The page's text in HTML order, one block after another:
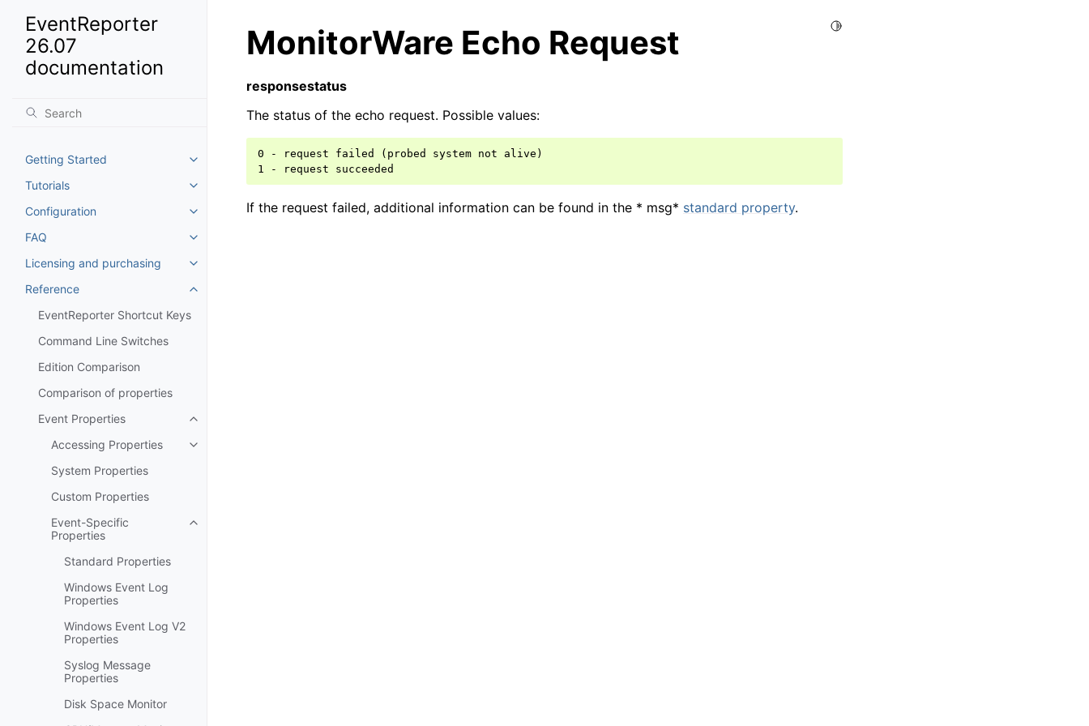
EventReporter
26.07
documentation
Getting Started
Toggle navigation of Getting Started
Tutorials
Toggle navigation of Tutorials
Configuration
Toggle navigation of Configuration
FAQ
Toggle navigation of FAQ
Licensing and purchasing
Toggle navigation of Licensing and purchasing
Reference
Toggle navigation of Reference
EventReporter Shortcut Keys
Command Line Switches
Edition Comparison
Comparison of properties
Event Properties
Toggle navigation of Event Properties
Accessing Properties
Toggle navigation of Accessing Properties
System Properties
Custom Properties
Event-Specific
Properties
Toggle navigation of Event-Specific Properties
Standard Properties
Windows Event Log
Properties
Windows Event Log V2
Properties
Syslog Message
Properties
Disk Space Monitor
Toggle Light / Dark / Auto color theme
MonitorWare Echo Request
responsestatus
The status of the echo request. Possible values:
0 - request failed (probed system not alive)
If the request failed, additional information can be found in the * msg* standard property.